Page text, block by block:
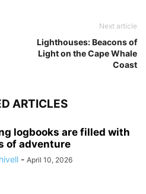
Next article
Lighthouses: Beacons of
Light on the Cape Whale
Coast
ARTICLES
logbooks are filled with
of adventure
- April 10, 2026